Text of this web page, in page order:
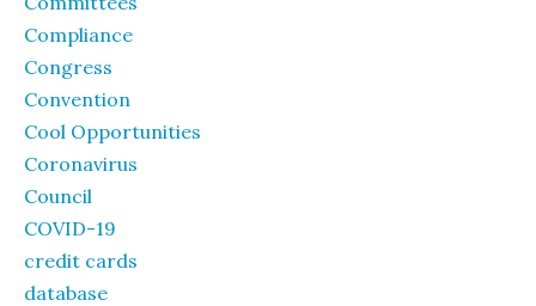
Compliance
Congress
Convention
Cool Opportunities
Coronavirus
Council
COVID-19
credit cards
database